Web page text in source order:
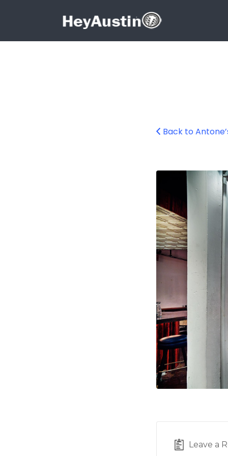
Search for:
Antone’s Austin
Back to
Leave a